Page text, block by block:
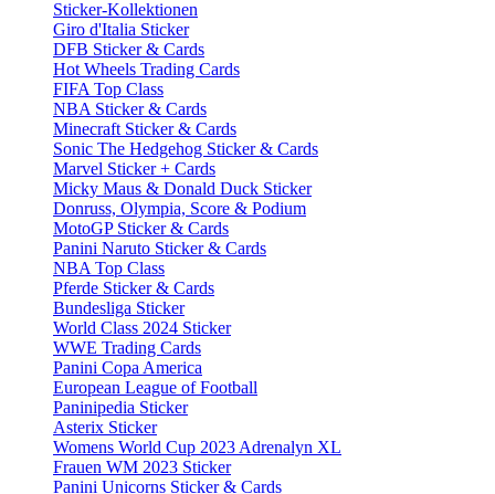
Sticker-Kollektionen
Giro d'Italia Sticker
DFB Sticker & Cards
Hot Wheels Trading Cards
FIFA Top Class
NBA Sticker & Cards
Minecraft Sticker & Cards
Sonic The Hedgehog Sticker & Cards
Marvel Sticker + Cards
Micky Maus & Donald Duck Sticker
Donruss, Olympia, Score & Podium
MotoGP Sticker & Cards
Panini Naruto Sticker & Cards
NBA Top Class
Pferde Sticker & Cards
Bundesliga Sticker
World Class 2024 Sticker
WWE Trading Cards
Panini Copa America
European League of Football
Paninipedia Sticker
Asterix Sticker
Womens World Cup 2023 Adrenalyn XL
Frauen WM 2023 Sticker
Panini Unicorns Sticker & Cards